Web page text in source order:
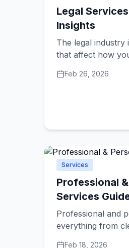
Legal
Insights
The legal industry
that affect how
helps you get
people and small
Feb 26, 2026
Services
Professional
Services
Professional and
everything from
Feb 18, 2026